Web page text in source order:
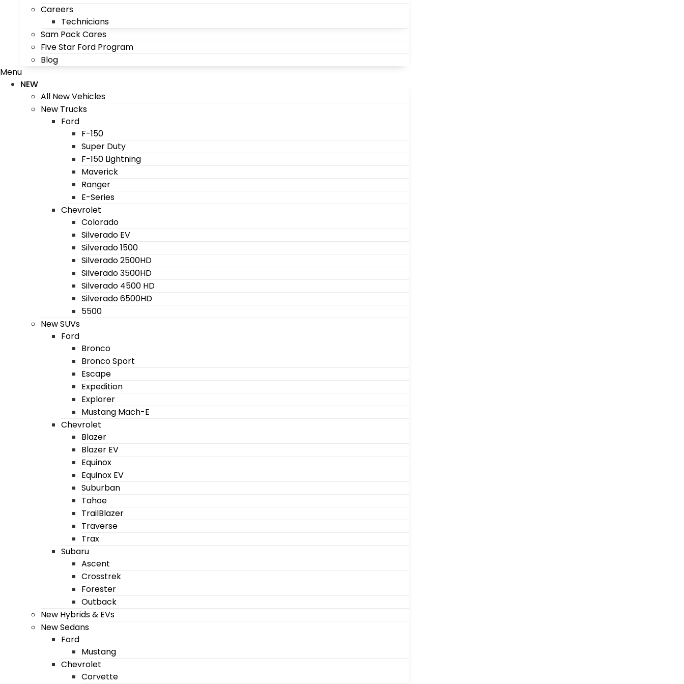
Careers
Technicians
Sam Pack Cares
Five Star Ford Program
Blog
Menu
NEW
All New Vehicles
New Trucks
Ford
F-150
Super Duty
F-150 Lightning
Maverick
Ranger
E-Series
Chevrolet
Colorado
Silverado EV
Silverado 1500
Silverado 2500HD
Silverado 3500HD
Silverado 4500 HD
Silverado 6500HD
5500
New SUVs
Ford
Bronco
Bronco Sport
Escape
Expedition
Explorer
Mustang Mach-E
Chevrolet
Blazer
Blazer EV
Equinox
Equinox EV
Suburban
Tahoe
TrailBlazer
Traverse
Trax
Subaru
Ascent
Crosstrek
Forester
Outback
New Hybrids & EVs
New Sedans
Ford
Mustang
Chevrolet
Corvette